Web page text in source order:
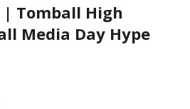
| Tomball High
Media Day Hype